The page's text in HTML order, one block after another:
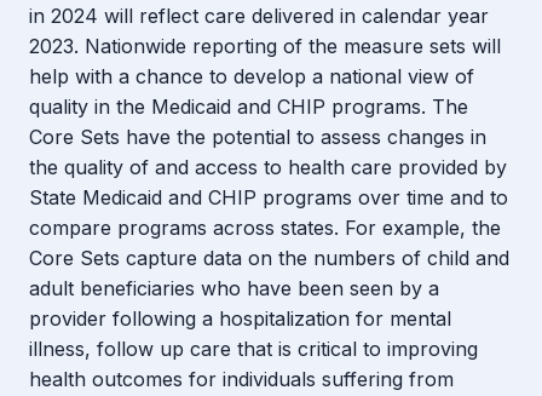
in 2024 will reflect care delivered in calendar year
2023. Nationwide reporting of the measure sets will
help with a chance to develop a national view of
quality in the Medicaid and CHIP programs. The
Core Sets have the potential to assess changes in
the quality of and access to health care provided by
State Medicaid and CHIP programs over time and to
compare programs across states. For example, the
Core Sets capture data on the numbers of child and
adult beneficiaries who have been seen by a
provider following a hospitalization for mental
illness, follow up care that is critical to improving
health outcomes for individuals suffering from